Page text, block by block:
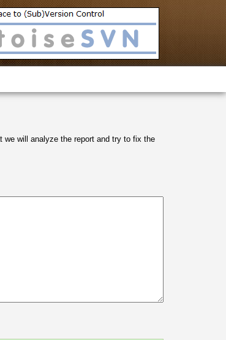
we will analyze the report and try to fix the